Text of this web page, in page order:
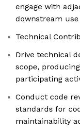
engage with
downstream use
Technical
Drive technical
scope,
participating
Conduct code
standards for
maintainability